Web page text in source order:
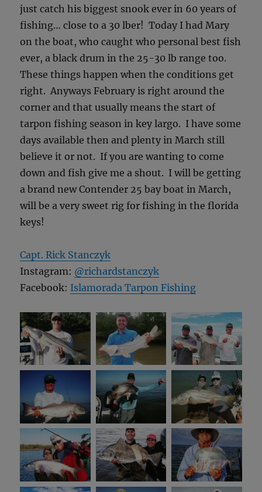
just catch his biggest snook ever in 60 years of
fishing… close to a 30 lber! Today I had Mary
on the boat, who caught who personal best fish
ever, a black drum in the 25-30 lb range too.
These things happen when the conditions get
right. Anyways February is right around the
corner and that usually means the start of
tarpon fishing season in key largo. I have some
days available then and plenty in March still
believe it or not. If you are wanting to come
down and fish give me a shout. I will be getting
a brand new Contender 25 bay boat in March,
will be a very sweet rig for fishing in the florida
keys!
Capt. Rick Stanczyk
Instagram: @richardstanczyk
Facebook: Islamorada Tarpon Fishing